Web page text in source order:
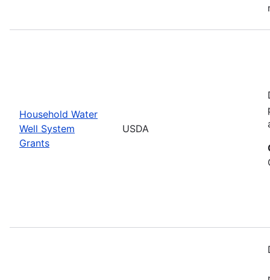
Household Water
Well System
Grants
USDA